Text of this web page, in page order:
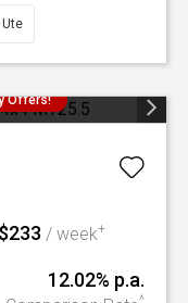
Ute
Offers!
$233 / week+
12.02% p.a.